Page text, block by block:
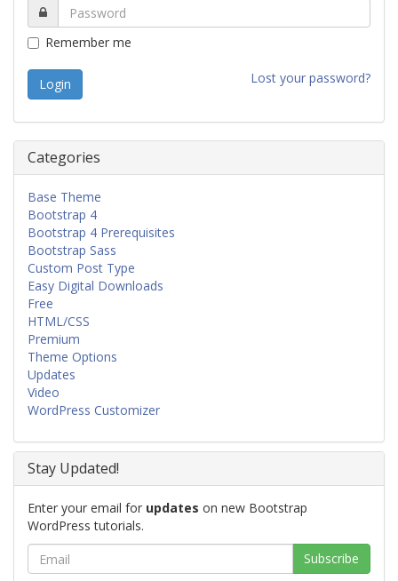
Remember me
Lost your password?
Categories
Base Theme
Bootstrap 4
Bootstrap 4 Prerequisites
Bootstrap Sass
Custom Post Type
Easy Digital Downloads
Free
HTML/CSS
Premium
Theme Options
Updates
Video
WordPress Customizer
Stay Updated!
Enter your email for updates on new Bootstrap
WordPress tutorials.